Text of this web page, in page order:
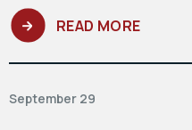
READ MORE
September 29